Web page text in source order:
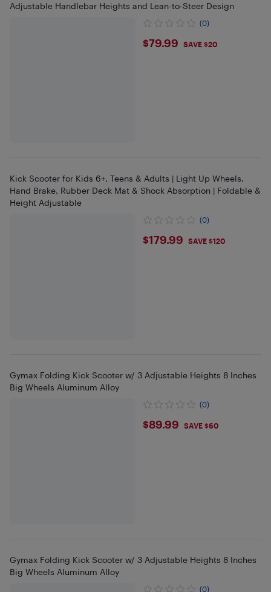
Adjustable Handlebar Heights and Lean-to-Steer Design
(0)
$79.99
$79.99 SAVE $20
Kick Scooter for Kids 6+, Teens & Adults | Light Up Wheels,
Hand Brake, Rubber Deck Mat & Shock Absorption | Foldable &
Height Adjustable
(0)
$179.99
$179.99 SAVE $120
Gymax Folding Kick Scooter w/ 3 Adjustable Heights 8 Inches
Big Wheels Aluminum Alloy
(0)
$89.99
$89.99 SAVE $60
Gymax Folding Kick Scooter w/ 3 Adjustable Heights 8 Inches
Big Wheels Aluminum Alloy
(0)